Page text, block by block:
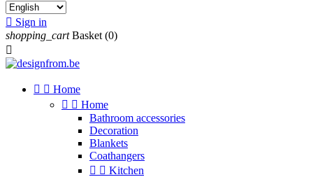
 Sign in
shopping_cart Basket (0)

  Home
  Home
Bathroom accessories
Decoration
Blankets
Coathangers
  Kitchen